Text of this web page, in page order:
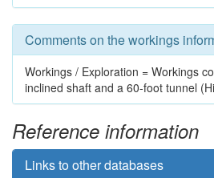
Comments on the workings
Workings / Exploration = Workings
inclined shaft and a 60-foot tunnel
Reference information
Links to other databases